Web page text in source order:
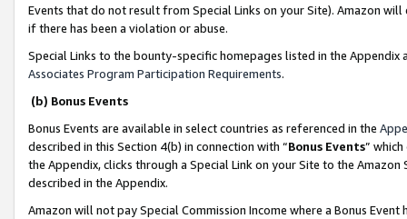
Events that do not result from Special Links on your Site). Amazon
if there has been a violation or abuse.
Special Links to the bounty-specific homepages listed in the
Associates Program Participation Requirements.
(b) Bonus Events
Bonus Events are available in select countries as referenced in the
described in this Section 4(b) in connection with “Bonus Events”
the Appendix, clicks through a Special Link on your Site to the
described in the Appendix.
Amazon will not pay Special Commission Income where a Bonus